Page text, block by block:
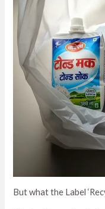
But what the Label